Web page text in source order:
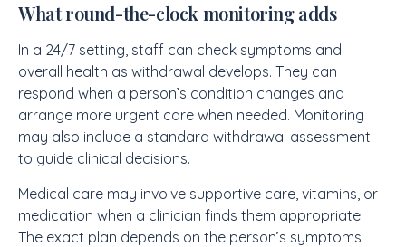
What round-the-clock monitoring adds
In a 24/7 setting, staff can check symptoms and
overall health as withdrawal develops. They can
respond when a person’s condition changes and
arrange more urgent care when needed. Monitoring
may also include a standard withdrawal assessment
to guide clinical decisions.
Medical care may involve supportive care, vitamins, or
medication when a clinician finds them appropriate.
The exact plan depends on the person’s symptoms